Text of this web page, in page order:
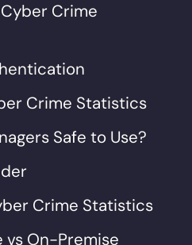
Crime
Crime Statistics
Safe to Use?
Crime Statistics
vs On-Premise